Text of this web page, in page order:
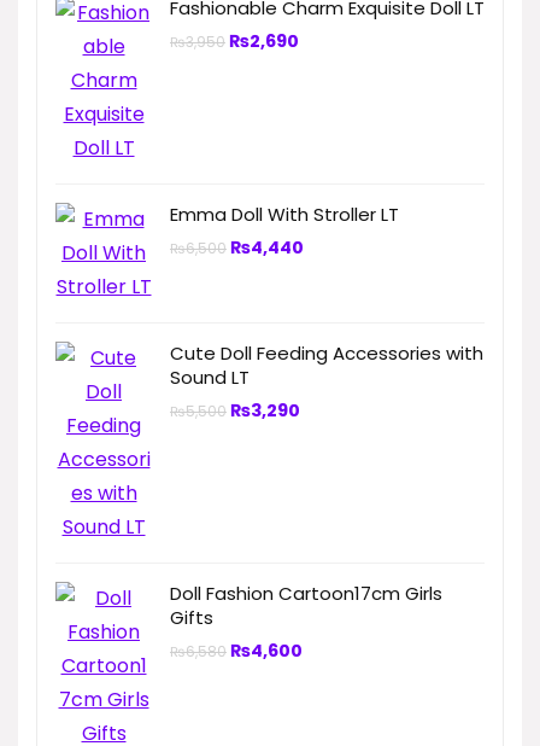
Fashionable Charm Exquisite Doll LT
₨3,950₨2,690
Emma Doll With Stroller LT
₨6,500₨4,440
Cute Doll Feeding Accessories with
Sound LT
₨5,500₨3,290
Doll Fashion Cartoon17cm Girls
Gifts
₨6,580₨4,600